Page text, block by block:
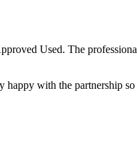
Used. The
with the partnership